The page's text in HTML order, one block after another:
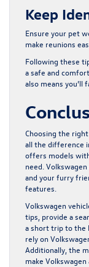
Keep
Ensure your pet
make reunions
Following these
a safe and
also means you’ll
Choosing the
all the difference
offers models
need.
and your furry
features.
Volkswagen
tips, provide a
a short trip to the
rely on
Additionally, the
make